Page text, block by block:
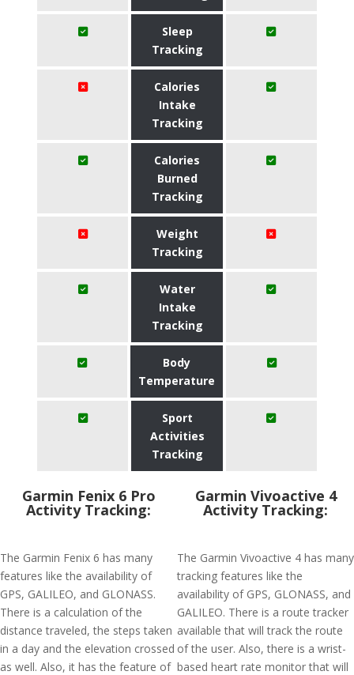
Sleep
Tracking
Calories
Intake
Tracking
Calories
Burned
Tracking
Weight
Tracking
Water
Intake
Tracking
Body
Temperature
Sport
Activities
Tracking
Garmin Fenix 6 Pro
Activity Tracking:
The Garmin Fenix 6 has many
features like the availability of
GPS, GALILEO, and GLONASS.
There is a calculation of the
distance traveled, the steps taken
in a day and the elevation crossed
as well. Also, it has the feature of
Garmin Vivoactive 4
Activity Tracking:
The Garmin Vivoactive 4 has many
tracking features like the
availability of GPS, GLONASS, and
GALILEO. There is a route tracker
available that will track the route
of the user. Also, there is a wrist-
based heart rate monitor that will